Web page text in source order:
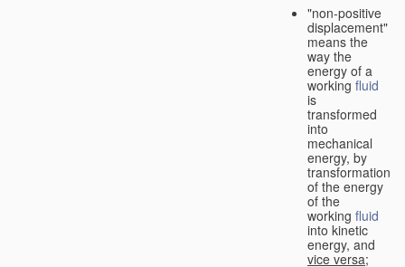
"non-positive
displacement"
means the
way the
energy of a
working fluid
is
transformed
into
mechanical
energy, by
transformation
of the energy
of the
working fluid
into kinetic
energy, and
vice versa;